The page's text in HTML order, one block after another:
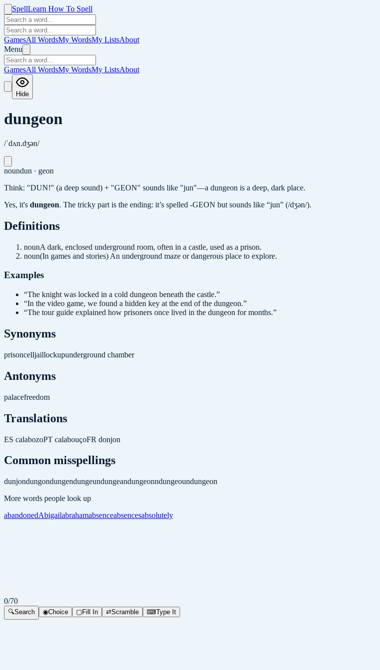
SpellLearn How To Spell
GamesAll WordsMy WordsMy ListsAbout
Menu
GamesAll WordsMy WordsMy ListsAbout
Hide
dungeon
/ˈdʌn.dʒən/
noundun · geon
Think: "DUN!" (a deep sound) + "GEON" sounds like "jun"—a dungeon is a deep, dark place.
Yes, it's dungeon. The tricky part is the ending: it’s spelled -GEON but sounds like “jun” (/dʒən/).
Definitions
nounA dark, enclosed underground room, often in a castle, used as a prison.
noun(In games and stories) An underground maze or dangerous place to explore.
Examples
“The knight was locked in a cold dungeon beneath the castle.”
“In the video game, we found a hidden key at the end of the dungeon.”
“The tour guide explained how prisoners once lived in the dungeon for months.”
Synonyms
prisoncelljaillockupunderground chamber
Antonyms
palacefreedom
Translations
ES calabozoPT calabouçoFR donjon
Common misspellings
dunjondungondungendungeundungeandungeonndungeoundungeon
More words people look up
abandonedAbigailabrahamabsenceabsencesabsolutely
0/70
🔍Search ◉Choice ▢Fill In ⇄Scramble ⌨Type It